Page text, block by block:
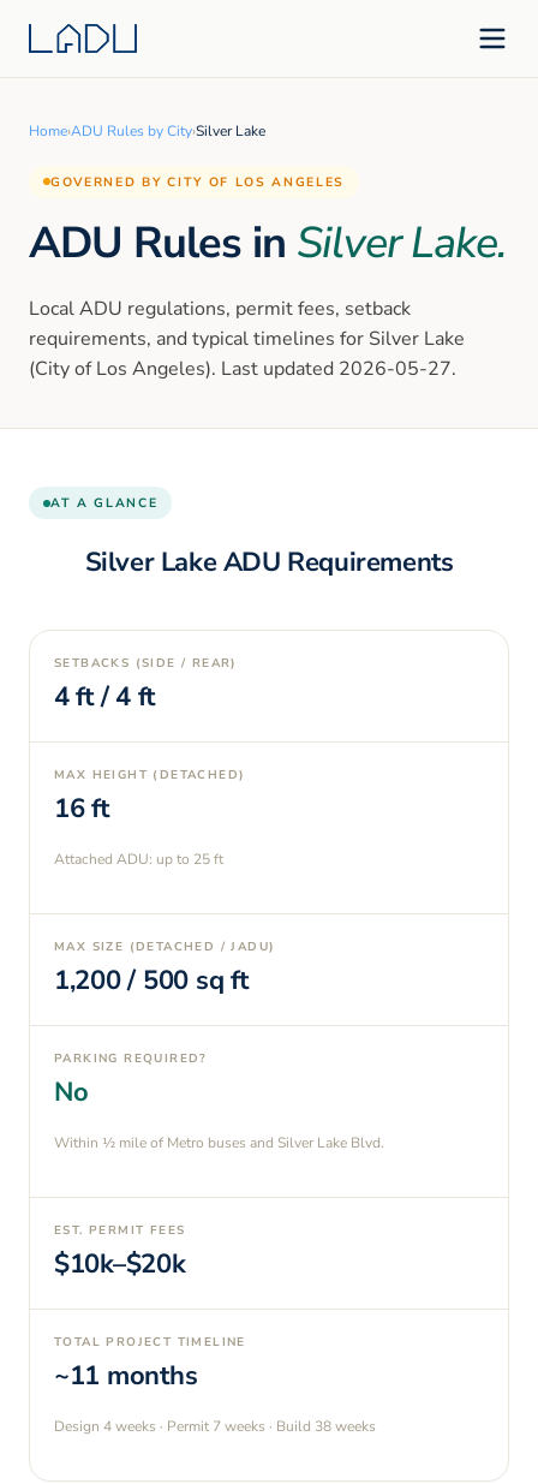
Home›ADU Rules by City›Silver Lake
GOVERNED BY CITY OF LOS ANGELES
ADU Rules in Silver Lake.
Local ADU regulations, permit fees, setback
requirements, and typical timelines for Silver Lake
(City of Los Angeles). Last updated 2026-05-27.
AT A GLANCE
Silver LakeADU Requirements
SETBACKS (SIDE / REAR)
4ft /4ft
MAX HEIGHT (DETACHED)
16ft
Attached ADU: up to 25ft
MAX SIZE (DETACHED / JADU)
1,200/ 500 sq ft
PARKING REQUIRED?
No
Within ½ mile of Metro buses and Silver Lake Blvd.
EST. PERMIT FEES
$10k–$20k
TOTAL PROJECT TIMELINE
~11 months
Design 4 weeks · Permit 7 weeks · Build 38 weeks